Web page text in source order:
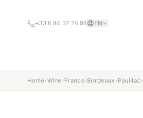
+33 6 84 37 28 98 EN
Home›Wine›France›Bordeaux ›Pauillac›